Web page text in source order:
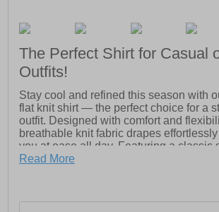
The Perfect Shirt for Casual
Outfits!
Stay cool and refined this season with
flat knit shirt — the perfect choice for a
outfit. Designed with comfort and
breathable knit fabric drapes
you at ease all day. Featuring a classic
sleeves, and a smart button fastening, it
Read More